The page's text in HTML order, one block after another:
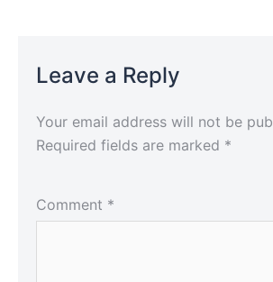
Leave a Reply
Your email address will not be
Required fields are marked *
Comment *